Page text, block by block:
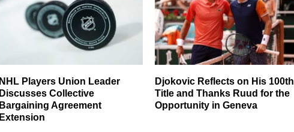
NHL Players Union Leader
Discusses Collective
Bargaining Agreement
Extension
Djokovic Reflects on His 100th
Title and Thanks Ruud for the
Opportunity in Geneva